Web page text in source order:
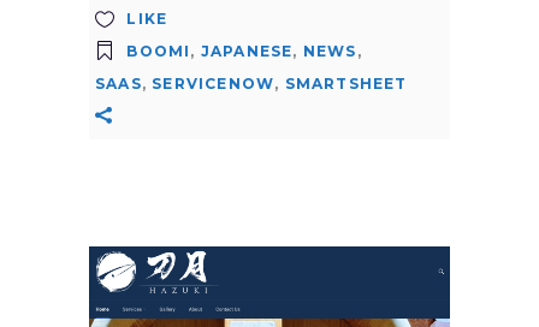
LIKE
BOOMI , JAPANESE, NEWS ,
SAAS, SERVICENOW, SMARTSHEET